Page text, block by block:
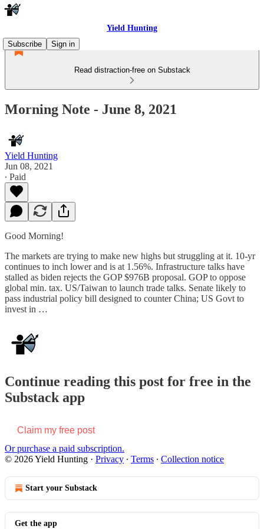
Yield Hunting
Subscribe
Sign in
Read distraction-free on Substack
Morning Note - June 8, 2021
Yield Hunting
Jun 08, 2021
∙ Paid
Good Morning!
The markets are trying to make new highs but struggling at it. 10-yr
continues to inch lower and is at 1.56%. Infrastructure talks have
stalled as biden rejects the GOP $976B proposal. GOP to oppose
global min. tax. US/Taiwan to launch trade talks. Senate likely to
pass industrial policy bill designed to counter China; US Govt to
invest in …
Continue reading this post for free in the
Substack app
Claim my free post
Or purchase a paid subscription.
© 2026 Yield Hunting · Privacy ∙ Terms ∙ Collection notice
Start your Substack
Get the app